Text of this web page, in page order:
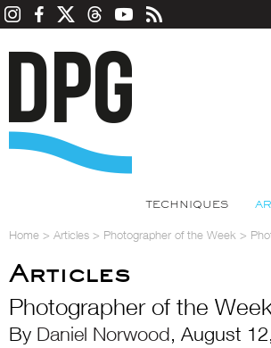
TECHNIQUES
Home > Articles > Photographer of the Week >
Articles
Photographer of the
By Daniel Norwood, August